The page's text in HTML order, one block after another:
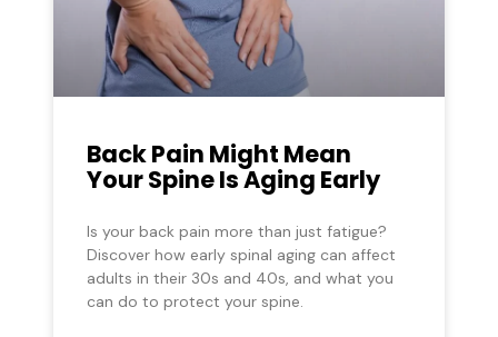
Back Pain Might Mean
Your Spine Is Aging Early
Is your back pain more than just fatigue?
Discover how early spinal aging can affect
adults in their 30s and 40s, and what you
can do to protect your spine.